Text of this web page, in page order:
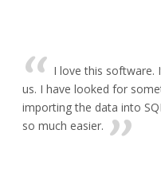
I love this software.
us. I have looked for
importing the data into
so much easier.